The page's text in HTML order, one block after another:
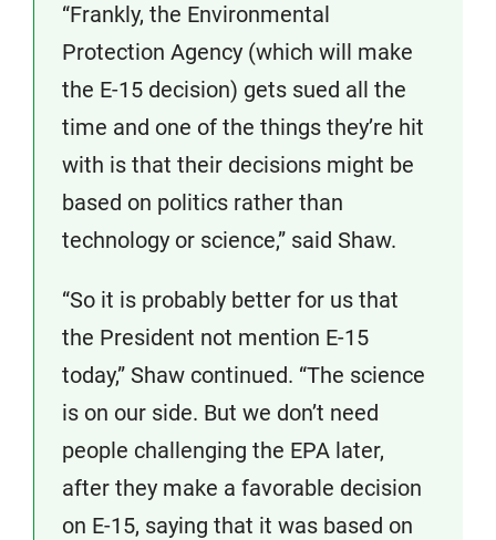
“Frankly, the Environmental
Protection Agency (which will make
the E-15 decision) gets sued all the
time and one of the things they’re hit
with is that their decisions might be
based on politics rather than
technology or science,” said Shaw.
“So it is probably better for us that
the President not mention E-15
today,” Shaw continued. “The science
is on our side. But we don’t need
people challenging the EPA later,
after they make a favorable decision
on E-15, saying that it was based on